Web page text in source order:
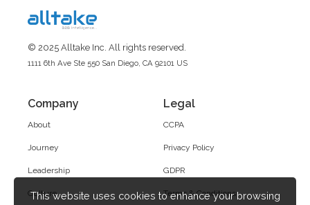
© 2025 Alltake Inc. All rights reserved.
1111 6th Ave Ste 550 San Diego, CA 92101 US
Company
About
Journey
Leadership
Culture
Legal
CCPA
Privacy Policy
GDPR
Terms & Conditions
This website uses cookies to enhance your browsing